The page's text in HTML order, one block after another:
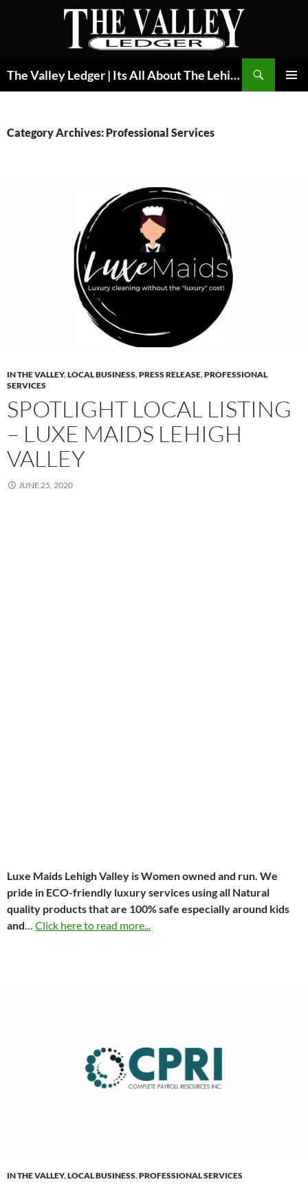
The Valley Ledger | Its All About The Lehigh Valley
Category Archives: Professional Services
IN THE VALLEY,LOCAL BUSINESS,PRESS RELEASE,PROFESSIONAL
SERVICES
SPOTLIGHT LOCAL LISTING
– LUXE MAIDS LEHIGH
VALLEY
JUNE 25, 2020
Luxe Maids Lehigh Valley is Women owned and run. We
pride in ECO-friendly luxury services using all Natural
quality products that are 100% safe especially around kids
and… Click here to read more...
IN THE VALLEY,LOCAL BUSINESS,PROFESSIONAL SERVICES